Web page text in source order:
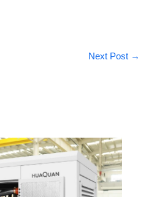
Next Post →